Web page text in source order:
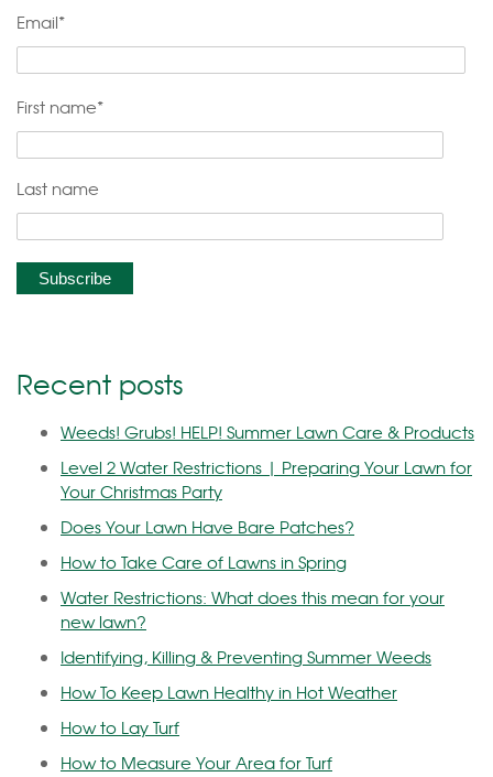
Email*
First name*
Last name
Recent posts
Weeds! Grubs! HELP! Summer Lawn Care & Products
Level 2 Water Restrictions | Preparing Your Lawn for
Your Christmas Party
Does Your Lawn Have Bare Patches?
How to Take Care of Lawns in Spring
Water Restrictions: What does this mean for your
new lawn?
Identifying, Killing & Preventing Summer Weeds
How To Keep Lawn Healthy in Hot Weather
How to Lay Turf
How to Measure Your Area for Turf